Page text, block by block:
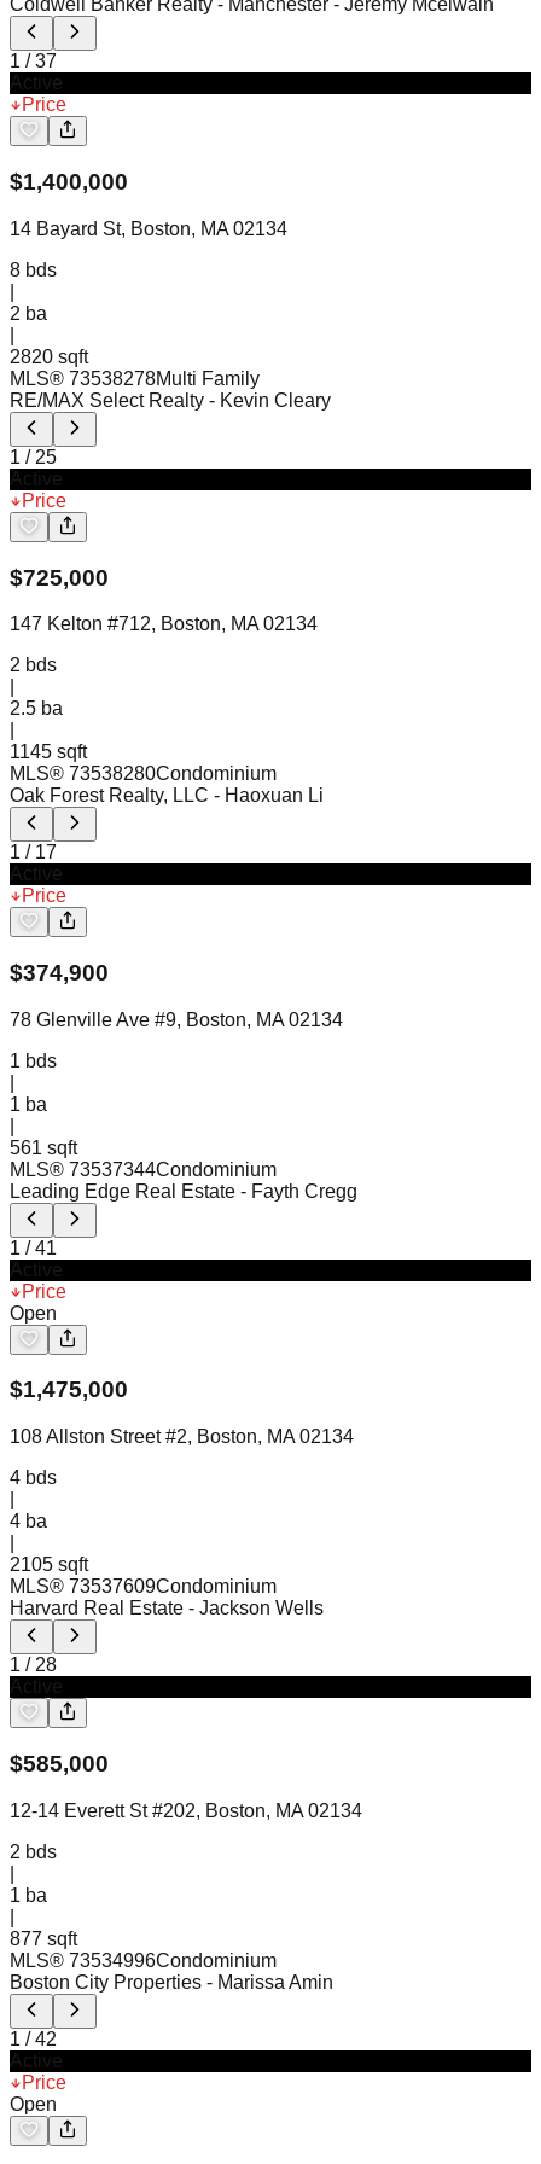
Coldwell Banker Realty - Manchester - Jeremy Mcelwain
1 /37
Price
$1,400,000
14 Bayard St, Boston, MA 02134
8 bds
2 ba
2820 sqft
MLS® 73538278Multi Family
RE/MAX Select Realty - Kevin Cleary
1 / 25
Price
$725,000
147 Kelton #712, Boston, MA 02134
2 bds
2.5 ba
1145 sqft
MLS® 73538280Condominium
Oak Forest Realty, LLC - Haoxuan Li
1 / 17
Price
$374,900
78 Glenville Ave #9, Boston, MA 02134
1 bds
1 ba
561 sqft
MLS® 73537344Condominium
Leading Edge Real Estate - Fayth Cregg
1 /41
Price
Open
$1,475,000
108 Allston Street #2, Boston, MA 02134
4 bds
4 ba
2105 sqft
MLS® 73537609Condominium
Harvard Real Estate - Jackson Wells
1 / 28
$585,000
12-14 Everett St #202, Boston, MA 02134
2 bds
1 ba
877 sqft
MLS® 73534996Condominium
Boston City Properties - Marissa Amin
1 /42
Price
Open